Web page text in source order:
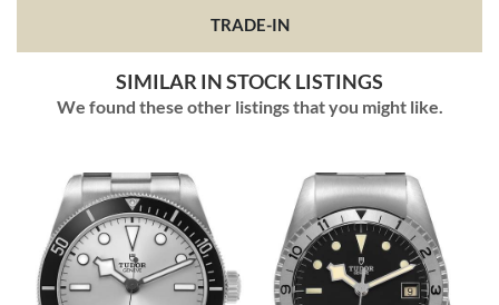
TRADE-IN
SIMILAR IN STOCK LISTINGS
We found these other listings that you might like.